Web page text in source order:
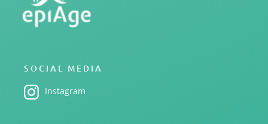
SOCIAL MEDIA
Instagram